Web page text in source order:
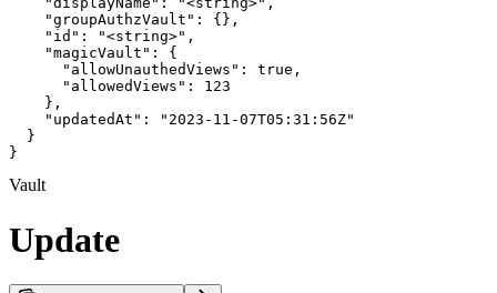
    "groupAuthzVault": {},
    "id": "<string>",
    "magicVault": {
      "allowUnauthedViews": true,
      "allowedViews": 123
    },
    "updatedAt": "2023-11-07T05:31:56Z"
  }
}
Vault
Update